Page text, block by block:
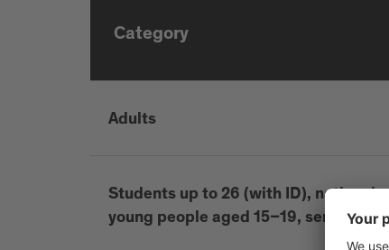
Category
Adults
Students up to 26 (with ID), national
young people aged 15–19, seniors